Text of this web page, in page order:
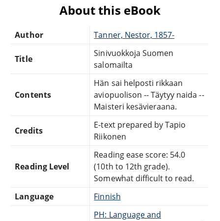
About this eBook
Author Tanner, Nestor, 1857-
Title
Sinivuokkoja Suomen
salomailta
Contents
Hän sai helposti rikkaan
aviopuolison -- Täytyy naida --
Maisteri kesävieraana.
Credits
E-text prepared by Tapio
Riikonen
Reading Level
Reading ease score: 54.0
(10th to 12th grade).
Somewhat difficult to read.
Language
Finnish
PH: Language and